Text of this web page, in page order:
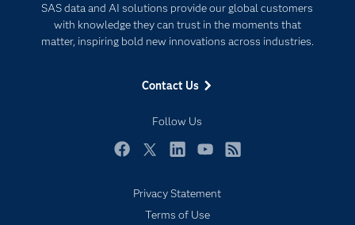
Subscribe to Insights newsletter
SAS data and AI solutions provide our global customers
with knowledge they can trust in the moments that
matter, inspiring bold new innovations across industries.
Contact Us
Follow Us
For Educators
Events
Newsroom
Products
Solutions
Privacy Statement
Terms of Use